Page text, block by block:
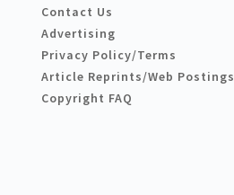
Contact Us
Advertising
Privacy Policy/Terms
Article Reprints/Web Postings
Copyright FAQ